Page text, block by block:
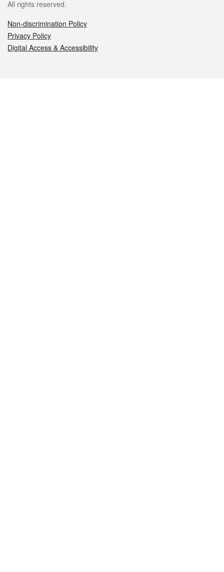
All rights reserved.
Non-discrimination Policy
Privacy Policy
Digital Access & Accessibility